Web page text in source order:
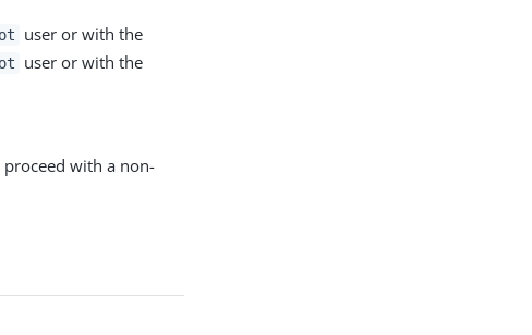
user or with the
user or with the
proceed with a non-